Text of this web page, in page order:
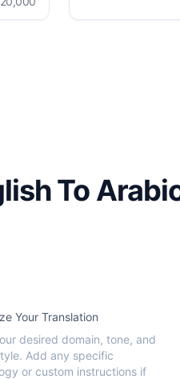
To
Your Translation
desired domain, tone, and
Add any specific
or custom instructions if